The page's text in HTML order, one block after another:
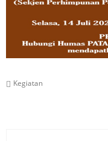
Kegiatan